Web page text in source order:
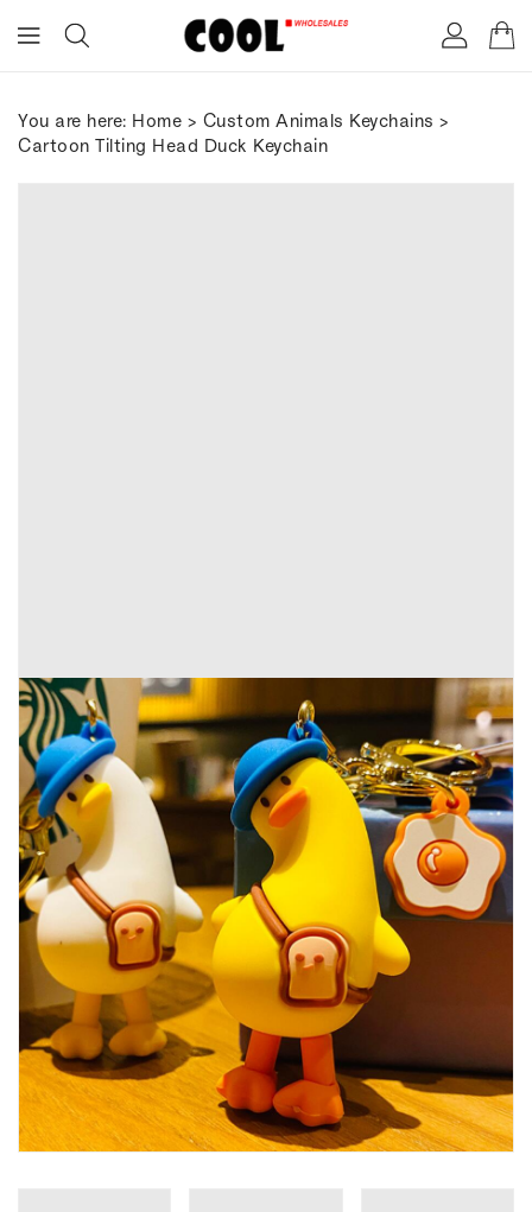
You are here: Home > Custom Animals Keychains >
Cartoon Tilting Head Duck Keychain